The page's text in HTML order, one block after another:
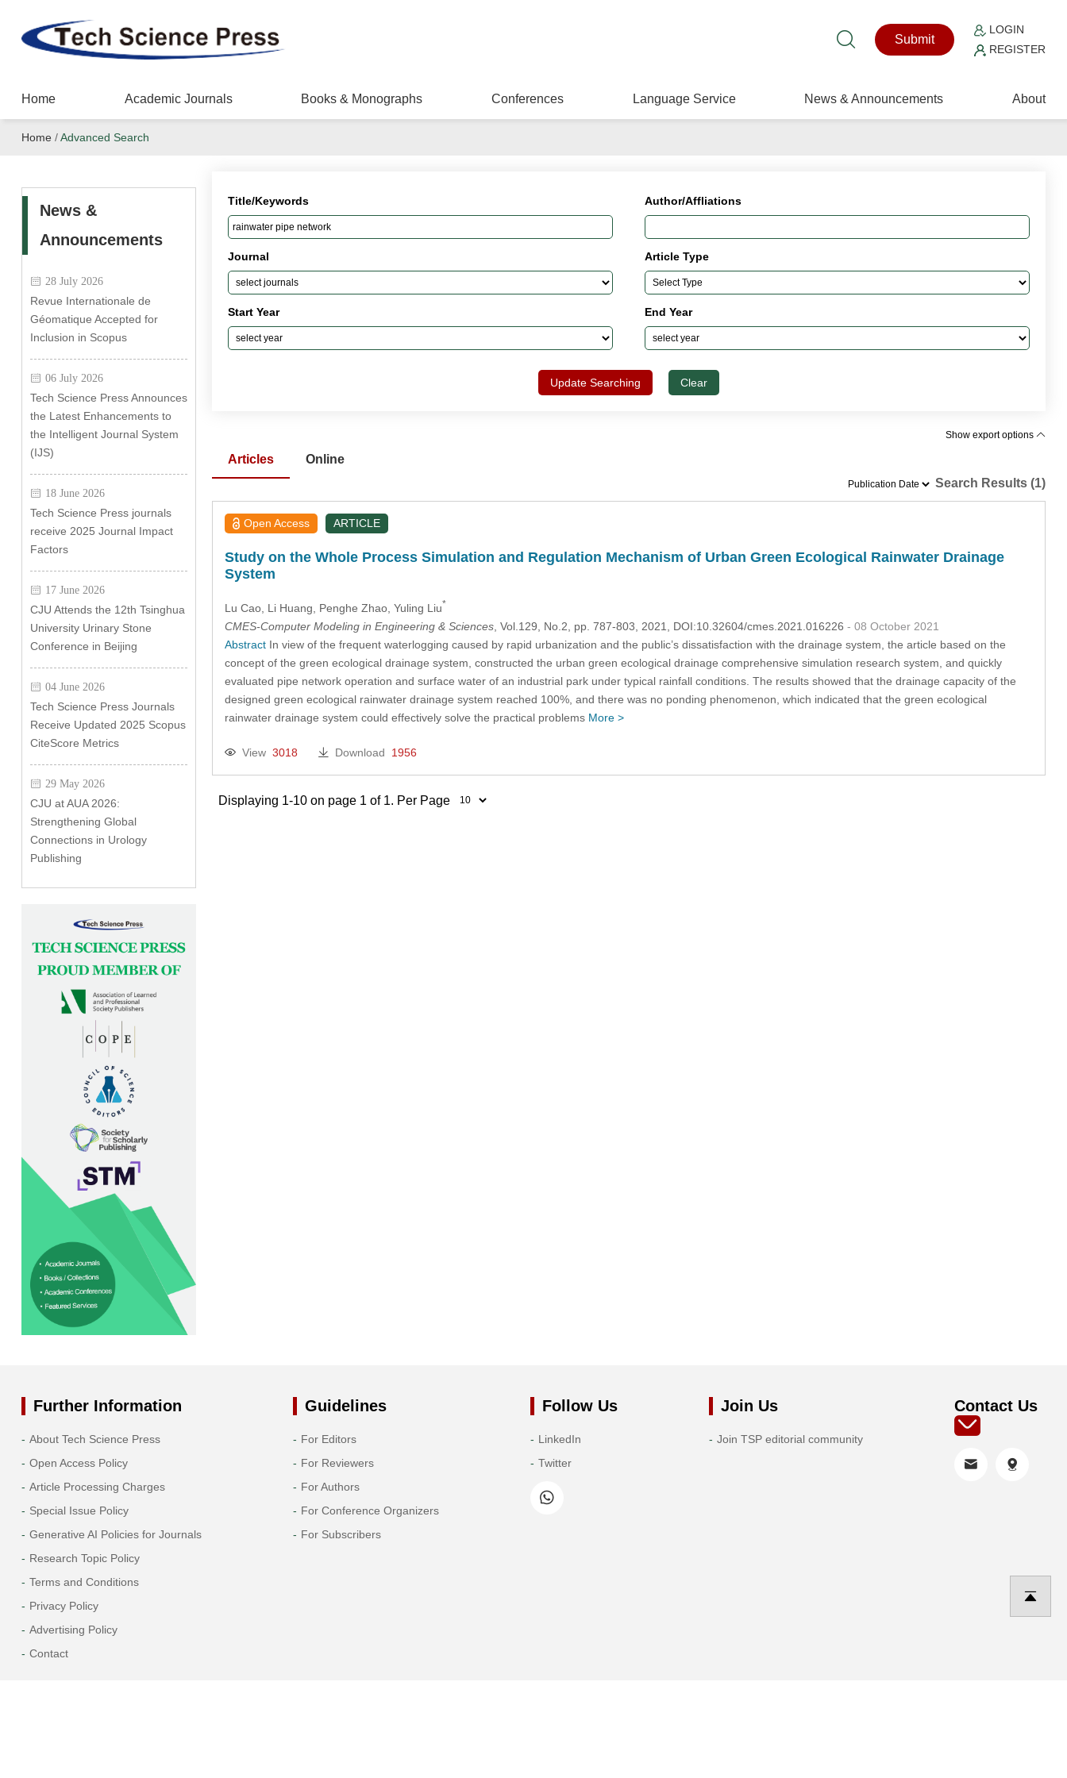
Submit
LOGIN
REGISTER
Home Academic Journals Books & Monographs Conferences Language Service News & Announcements About
Home /Advanced Search
News &
Announcements
28 July 2026
Revue Internationale de
Géomatique Accepted for
Inclusion in Scopus
06 July 2026
Tech Science Press Announces
the Latest Enhancements to
the Intelligent Journal System
(IJS)
18 June 2026
Tech Science Press journals
receive 2025 Journal Impact
Factors
17 June 2026
CJU Attends the 12th Tsinghua
University Urinary Stone
Conference in Beijing
04 June 2026
Tech Science Press Journals
Receive Updated 2025 Scopus
CiteScore Metrics
29 May 2026
CJU at AUA 2026:
Strengthening Global
Connections in Urology
Publishing
Title/Keywords Author/Affliations
Journal Article Type
Start Year End Year
Update Searching Clear
Show export options
Articles
Online
Search Results (1)
Open Access ARTICLE
Study on the Whole Process Simulation and Regulation Mechanism of Urban Green Ecological Rainwater Drainage
System
Lu Cao, Li Huang , Penghe Zhao, Yuling Liu*
CMES-Computer Modeling in Engineering & Sciences, Vol.129, No.2, pp. 787-803, 2021, DOI:10.32604/cmes.2021.016226 - 08 October 2021
AbstractIn view of the frequent waterlogging caused by rapid urbanization and the public’s dissatisfaction with the drainage system, the article based on the
concept of the green ecological drainage system, constructed the urban green ecological drainage comprehensive simulation research system, and quickly
evaluated pipe network operation and surface water of an industrial park under typical rainfall conditions. The results showed that the drainage capacity of the
designed green ecological rainwater drainage system reached 100%, and there was no ponding phenomenon, which indicated that the green ecological
rainwater drainage system could effectively solve the practical problems More >
View 3018 Download 1956
Displaying 1-10 on page 1 of 1. Per Page
Further Information
About Tech Science Press
Open Access Policy
Article Processing Charges
Special Issue Policy
Generative AI Policies for Journals
Research Topic Policy
Terms and Conditions
Privacy Policy
Advertising Policy
Contact
Guidelines
For Editors
For Reviewers
For Authors
For Conference Organizers
For Subscribers
Follow Us
LinkedIn
Twitter
Join Us
Join TSP editorial community
Contact Us